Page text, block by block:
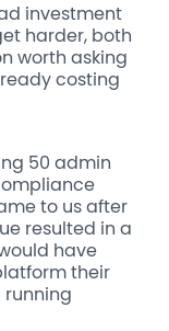
investment
harder, both
worth asking
costing
50 admin
to us after
resulted in a
have
their